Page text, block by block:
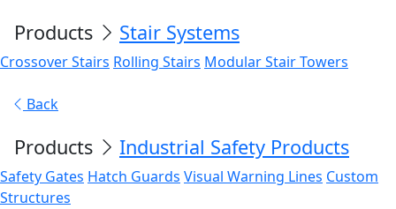
Products Stair Systems
Crossover Stairs Rolling Stairs Modular Stair Towers
Back
Products Industrial Safety Products
Safety Gates Hatch Guards Visual Warning Lines Custom
Structures